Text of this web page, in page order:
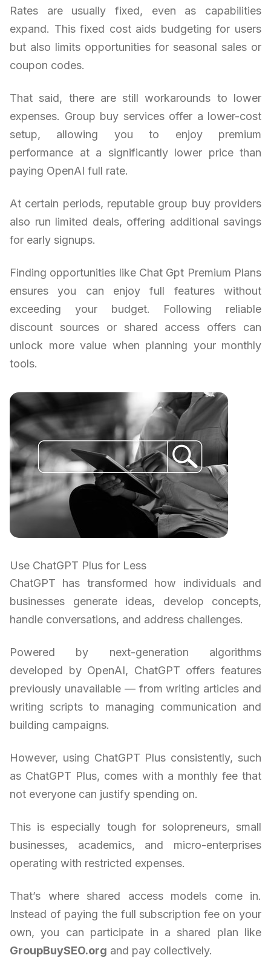
Rates are usually fixed, even as capabilities
expand. This fixed cost aids budgeting for users
but also limits opportunities for seasonal sales or
coupon codes.
That said, there are still workarounds to lower
expenses. Group buy services offer a lower-cost
setup, allowing you to enjoy premium
performance at a significantly lower price than
paying OpenAI full rate.
At certain periods, reputable group buy providers
also run limited deals, offering additional savings
for early signups.
Finding opportunities like Chat Gpt Premium Plans
ensures you can enjoy full features without
exceeding your budget. Following reliable
discount sources or shared access offers can
unlock more value when planning your monthly
tools.
Use ChatGPT Plus for Less
ChatGPT has transformed how individuals and
businesses generate ideas, develop concepts,
handle conversations, and address challenges.
Powered by next-generation algorithms
developed by OpenAI, ChatGPT offers features
previously unavailable — from writing articles and
writing scripts to managing communication and
building campaigns.
However, using ChatGPT Plus consistently, such
as ChatGPT Plus, comes with a monthly fee that
not everyone can justify spending on.
This is especially tough for solopreneurs, small
businesses, academics, and micro-enterprises
operating with restricted expenses.
That’s where shared access models come in.
Instead of paying the full subscription fee on your
own, you can participate in a shared plan like
GroupBuySEO.org and pay collectively.